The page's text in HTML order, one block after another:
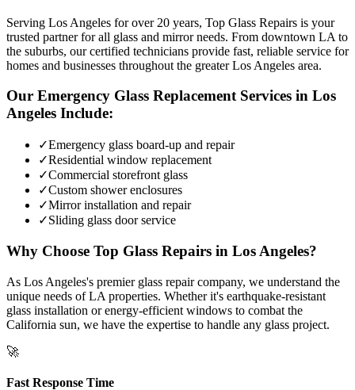
Serving Los Angeles for over 20 years, Top Glass Repairs is your
trusted partner for all glass and mirror needs. From downtown LA to
the suburbs, our certified technicians provide fast, reliable service for
homes and businesses throughout the greater Los Angeles area.
Our Emergency Glass ReplacementServices in Los
Angeles Include:
✓Emergency glass board-up and repair
✓Residential window replacement
✓Commercial storefront glass
✓Custom shower enclosures
✓Mirror installation and repair
✓Sliding glass door service
Why Choose Top Glass Repairs in Los Angeles?
As Los Angeles's premier glass repair company, we understand the
unique needs of LA properties. Whether it's earthquake-resistant
glass installation or energy-efficient windows to combat the
California sun, we have the expertise to handle any glass project.
🚀
Fast Response Time